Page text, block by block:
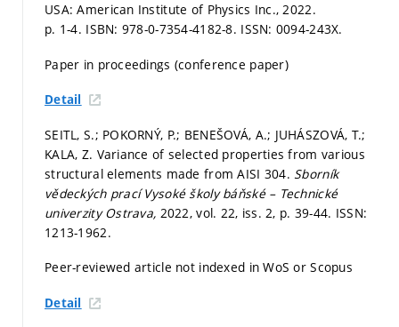
USA: American Institute of Physics Inc., 2022.
p. 1-4. ISBN: 978-0-7354-4182-8. ISSN: 0094-243X.
Paper in proceedings (conference paper)
Detail
SEITL, S.; POKORNÝ, P.; BENEŠOVÁ, A.; JUHÁSZOVÁ, T.;
KALA, Z. Variance of selected properties from various
structural elements made from AISI 304. Sborník
vědeckých prací Vysoké školy báňské – Technické
univerzity Ostrava, 2022, vol. 22, iss. 2, p. 39-44. ISSN:
1213-1962.
Peer-reviewed article not indexed in WoS or Scopus
Detail